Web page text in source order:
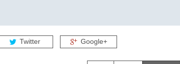
Twitter Google+